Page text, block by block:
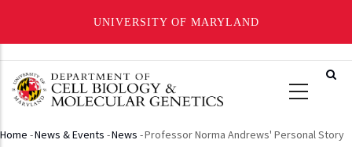
UNIVERSITY OF MARYLAND
main
Breadcrumb
Home -News & Events -News -Professor Norma Andrews' Personal Story